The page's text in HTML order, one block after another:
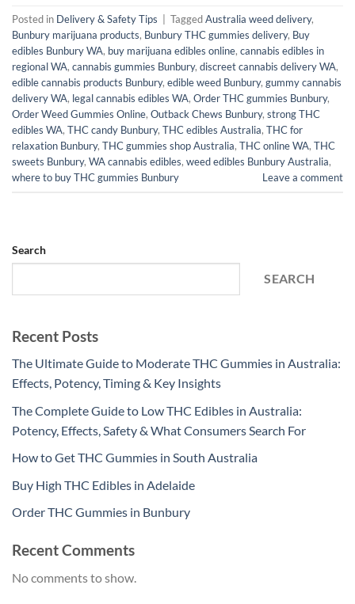
Posted in Delivery & Safety Tips TaggedAustralia weed delivery,
Bunbury marijuana products, Bunbury THC gummies delivery, Buy
edibles Bunbury WA, buy marijuana edibles online, cannabis edibles in
regional WA, cannabis gummies Bunbury, discreet cannabis delivery WA,
edible cannabis products Bunbury, edible weed Bunbury, gummy cannabis
delivery WA, legal cannabis edibles WA, Order THC gummies Bunbury,
Order Weed Gummies Online, Outback Chews Bunbury, strong THC
edibles WA, THC candy Bunbury, THC edibles Australia, THC for
relaxation Bunbury, THC gummies shop Australia, THC online WA, THC
sweets Bunbury, WA cannabis edibles, weed edibles Bunbury Australia,
where to buy THC gummies Bunbury
Leave a comment
Search
SEARCH
Recent Posts
The Ultimate Guide to Moderate THC Gummies in Australia:
Effects, Potency, Timing & Key Insights
The Complete Guide to Low THC Edibles in Australia:
Potency, Effects, Safety & What Consumers Search For
How to Get THC Gummies in South Australia
Buy High THC Edibles in Adelaide
Order THC Gummies in Bunbury
Recent Comments
No comments to show.